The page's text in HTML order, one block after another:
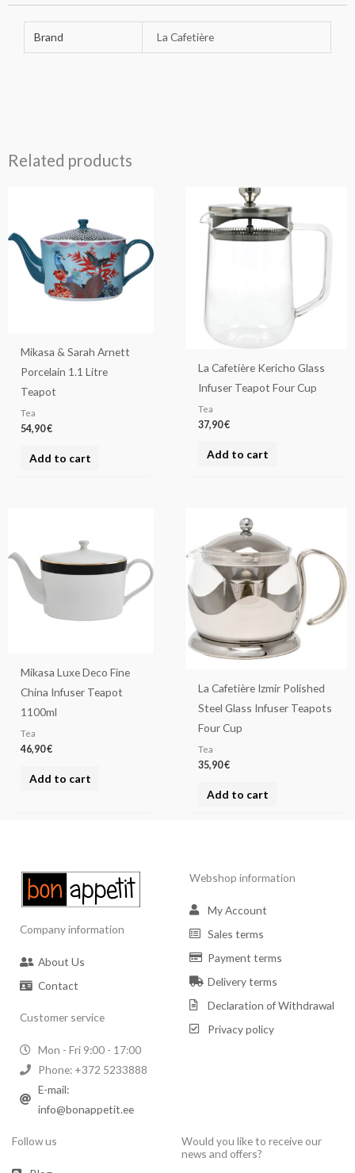
Brand La Cafetière
Related products
Mikasa & Sarah Arnett
Porcelain 1.1 Litre
Teapot
Tea
54,90€
Add to cart
La Cafetière Kericho Glass
Infuser Teapot Four Cup
Tea
37,90€
Add to cart
Mikasa Luxe Deco Fine
China Infuser Teapot
1100ml
Tea
46,90€
Add to cart
La Cafetière Izmir Polished
Steel Glass Infuser Teapots
Four Cup
Tea
35,90€
Add to cart
Company information
About Us
Contact
Customer service
Mon - Fri 9:00 - 17:00
Phone: +372 5233888
E-mail:
info@bonappetit.ee
Webshop information
My Account
Sales terms
Payment terms
Delivery terms
Declaration of Withdrawal
Privacy policy
Follow us
Would you like to receive our
news and offers?